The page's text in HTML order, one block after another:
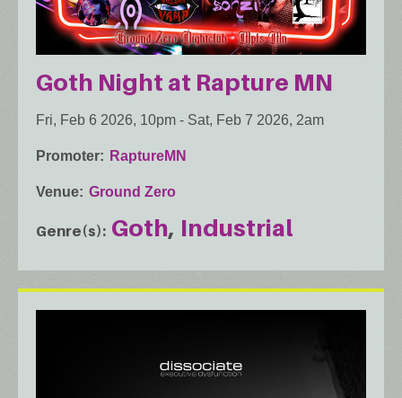
Goth Night at Rapture MN
Fri, Feb 6 2026, 10pm - Sat, Feb 7 2026, 2am
Promoter RaptureMN
Venue Ground Zero
Genre(s) Goth Industrial